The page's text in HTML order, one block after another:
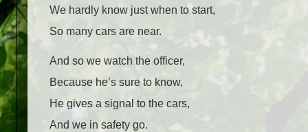
We hardly know just when to start,
So many cars are near.
And so we watch the officer,
Because he’s sure to know,
He gives a signal to the cars,
And we in safety go.